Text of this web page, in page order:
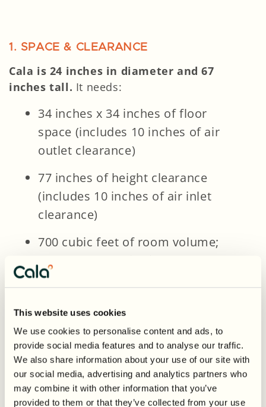
This website uses cookies
We use cookies to personalise content and ads, to
provide social media features and to analyse our traffic.
We also share information about your use of our site with
our social media, advertising and analytics partners who
may combine it with other information that you’ve
provided to them or that they’ve collected from your use
1. SPACE & CLEARANCE
Cala is 24 inches in diameter and 67
inches tall. It needs:
34 inches x 34 inches of floor
space (includes 10 inches of air
outlet clearance)
77 inches of height clearance
(includes 10 inches of air inlet
clearance)
700 cubic feet of room volume;
rooms below this size may
require ducting
A flat, indoor location like a
basement, garage, or utility room
Access to nearby drainage or a
condensate pump